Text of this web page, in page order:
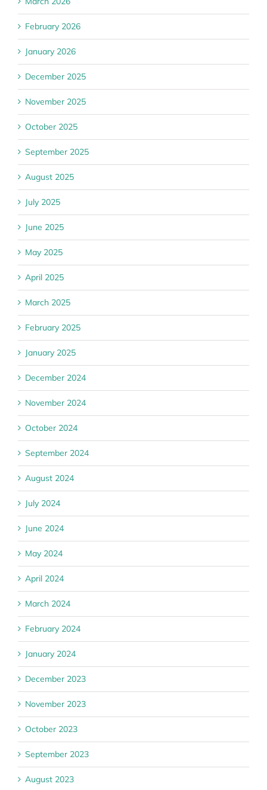
February 2026
January 2026
December 2025
November 2025
October 2025
September 2025
August 2025
July 2025
June 2025
May 2025
April 2025
March 2025
February 2025
January 2025
December 2024
November 2024
October 2024
September 2024
August 2024
July 2024
June 2024
May 2024
April 2024
March 2024
February 2024
January 2024
December 2023
November 2023
October 2023
September 2023
August 2023